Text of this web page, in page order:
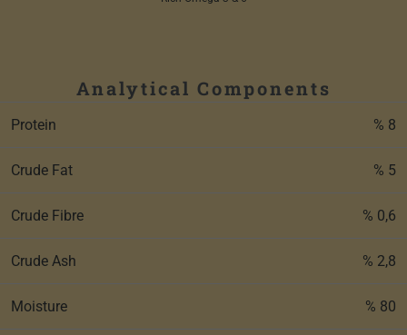
Analytical Components
Protein % 8
Crude Fat % 5
Crude Fibre % 0,6
Crude Ash % 2,8
Moisture % 80